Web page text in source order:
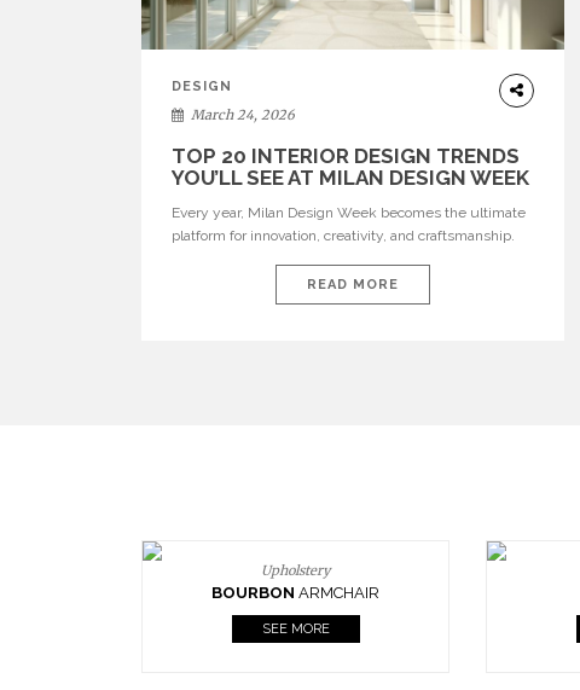
DESIGN
March 24, 2026
TOP 20 INTERIOR DESIGN TRENDS
YOU’LL SEE AT MILAN DESIGN WEEK
Every year, Milan Design Week becomes the ultimate
platform for innovation, creativity, and craftsmanship.
that will define interiors for 2026. From immersive
installations to sculptural furniture and experimental
READ MORE
Upholstery
BOURBON ARMCHAIR
SEE MORE